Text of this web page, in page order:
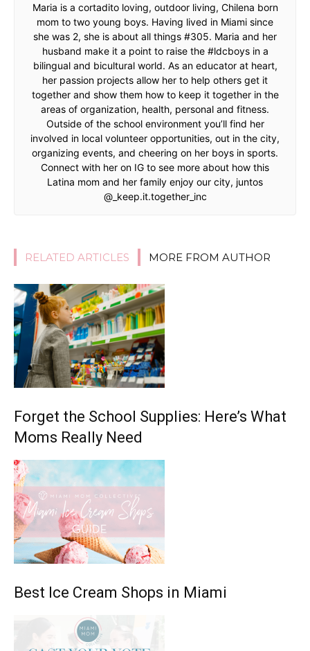
Maria is a cortadito loving, outdoor living, Chilena born
mom to two young boys. Having lived in Miami since
she was 2, she is about all things #305. Maria and her
husband make it a point to raise the #ldcboys in a
bilingual and bicultural world. As an educator at heart,
her passion projects allow her to help others get it
together and show them how to keep it together in the
areas of organization, health, personal and fitness.
Outside of the school environment you’ll find her
involved in local volunteer opportunities, out in the city,
organizing events, and cheering on her boys in sports.
Connect with her on IG to see more about how this
Latina mom and her family enjoy our city, juntos
@_keep.it.together_inc
RELATED ARTICLES MORE FROM AUTHOR
Forget the School Supplies: Here’s What
Moms Really Need
Best Ice Cream Shops in Miami